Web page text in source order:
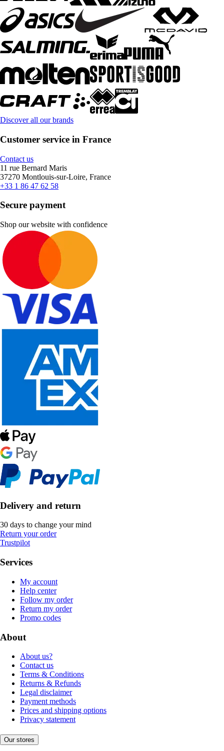
Discover all our brands
Customer service in France
Contact us
11 rue Bernard Maris
37270 Montlouis-sur-Loire, France
+33 1 86 47 62 58
Secure payment
Shop our website with confidence
Delivery and return
30 days to change your mind
Return your order
Trustpilot
Services
My account
Help center
Follow my order
Return my order
Promo codes
About
About us?
Contact us
Terms & Conditions
Returns & Refunds
Legal disclaimer
Payment methods
Prices and shipping options
Privacy statement
Our stores